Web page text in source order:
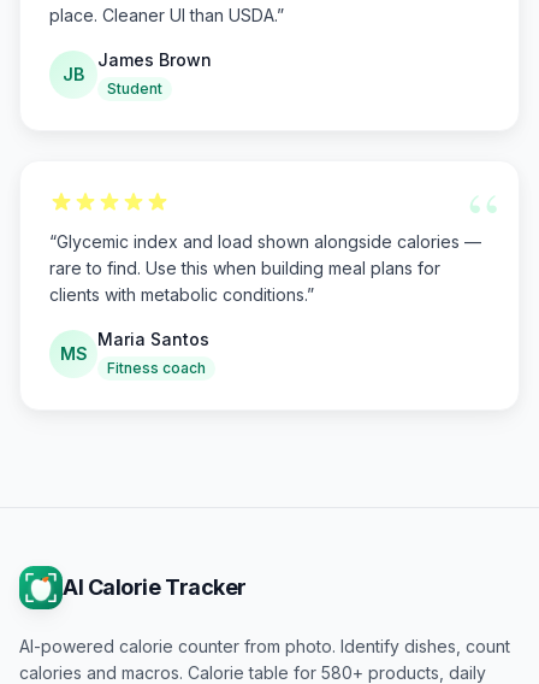
place. Cleaner UI than USDA.”
JB
James Brown
Student
“
“Glycemic index and load shown alongside calories —
rare to find. Use this when building meal plans for
clients with metabolic conditions.”
MS
Maria Santos
Fitness coach
AI Calorie Tracker
AI-powered calorie counter from photo. Identify dishes, count
calories and macros. Calorie table for 580+ products, daily